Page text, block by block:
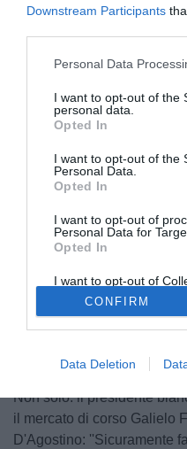
Downstream Participants
Personal Data
I want to opt-out of the
personal data.
Opted In
I want to opt-out of the
Personal Data.
Opted In
I want to opt-out of
Personal Data for
Opted In
I want to opt-out of
Retention, Sale, and/or
Personal Data that Is
Purposes for which it
Opted Out
CONFIRM
Data Deletion
"Ci saranno nuovi incontri",
della trattativa per portare
lasciando intendere di
milioni di euro della
bianconera per assicurarsi
Non solo: il presidente
il mercato di corso Galielo
D'Agostino: ''Sicuramente